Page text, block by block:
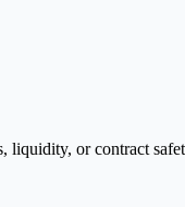
liquidity, or contract